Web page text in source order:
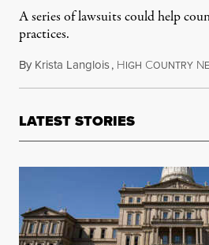
A series of lawsuits could help
practices.
By Krista Langlois, HIGH COUNTRY N
LATEST STORIES